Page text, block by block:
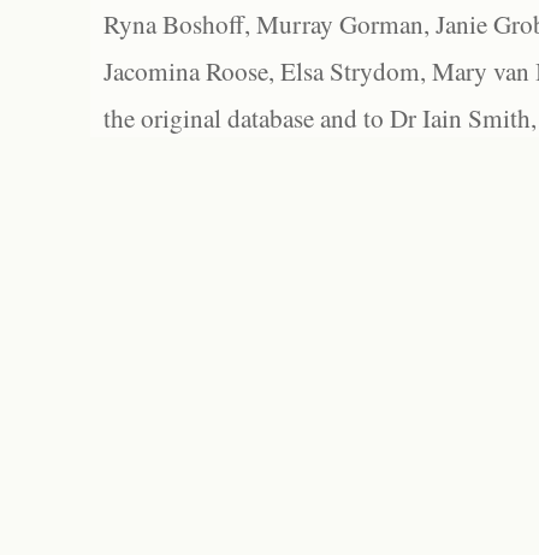
Ryna Boshoff, Murray Gorman, Janie
Jacomina Roose, Elsa Strydom, Mary
the original database and to Dr Iain